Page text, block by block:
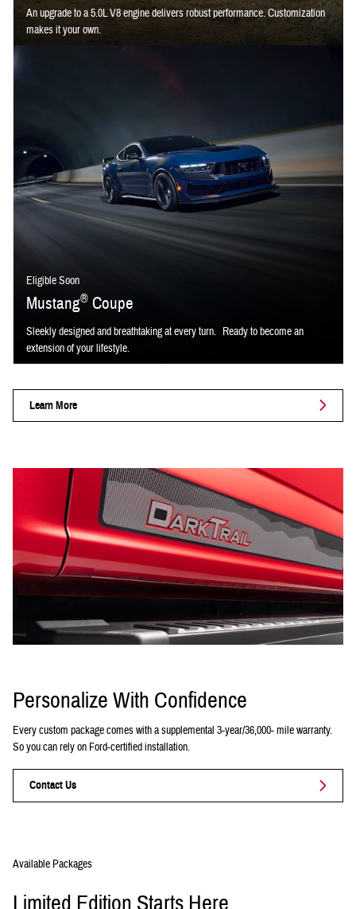
An upgrade to a 5.0L V8 engine delivers robust performance. Customization
makes it your own.
Eligible Soon
Mustang® Coupe
Sleekly designed and breathtaking at every turn. Ready to become an
extension of your lifestyle.
Learn More
Personalize With Confidence
Every custom package comes with a supplemental 3-year/36,000- mile warranty.
So you can rely on Ford-certified installation.
Contact Us
Available Packages
Limited Edition Starts Here